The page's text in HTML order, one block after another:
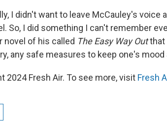
I didn't want to leave McCauley's
So, I did something I can't remember
novel of his called The Easy Way Outthat
any safe measures to keep one's
2024 Fresh Air. To see more, visit Fresh